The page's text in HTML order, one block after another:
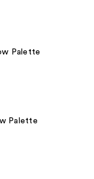
Palette
Palette